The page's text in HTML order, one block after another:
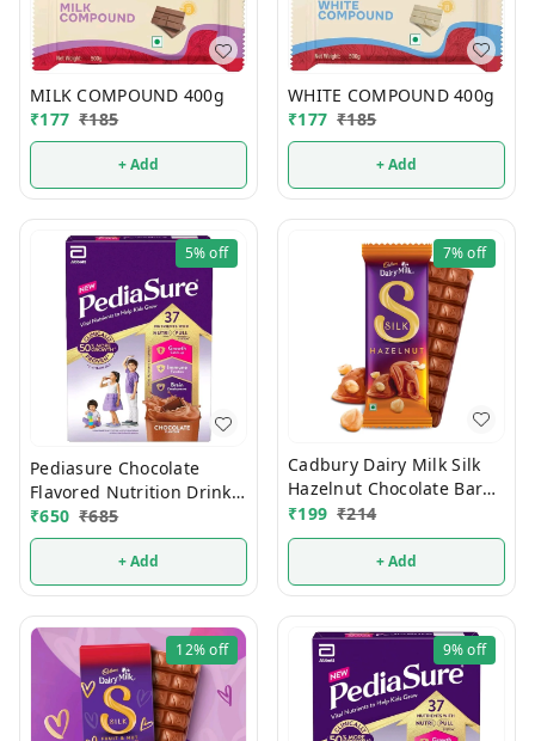
MILK COMPOUND 400g
₹177 ₹185
+ Add
WHITE COMPOUND 400g
₹177 ₹185
+ Add
5%off
Pediasure Chocolate
Flavored Nutrition Drink
375g
₹650 ₹685
+ Add
7%off
Cadbury Dairy Milk Silk
Hazelnut Chocolate Bar
Valentines Gift Pack 134g
₹199 ₹214
+ Add
12%off 9%off